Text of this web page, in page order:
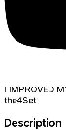
I IMPROVED
the4Set
Description